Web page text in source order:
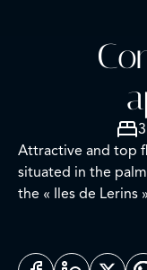
Attractive and top
situated in the
the « Iles de Lerins
Completely
materials, this